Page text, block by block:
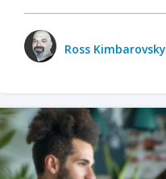
Ross Kimbarovsky